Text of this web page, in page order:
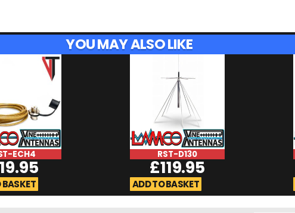
YOU MAY ALSO LIKE
ECH4
19.95
BASKET
RST-D130
£119.95
ADD TO BASKET